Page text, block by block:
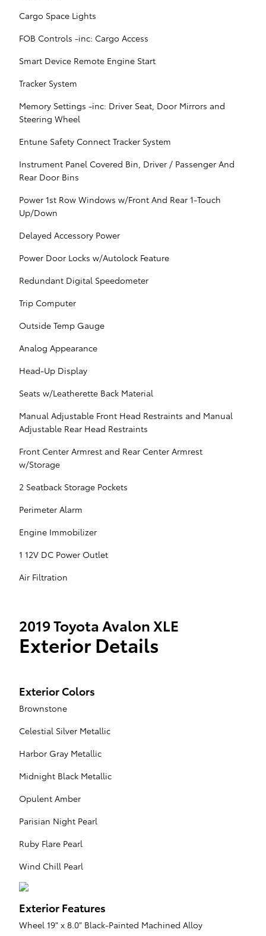
Cargo Space Lights
FOB Controls -inc: Cargo Access
Smart Device Remote Engine Start
Tracker System
Memory Settings -inc: Driver Seat, Door Mirrors and
Steering Wheel
Entune Safety Connect Tracker System
Instrument Panel Covered Bin, Driver / Passenger And
Rear Door Bins
Power 1st Row Windows w/Front And Rear 1-Touch
Up/Down
Delayed Accessory Power
Power Door Locks w/Autolock Feature
Redundant Digital Speedometer
Trip Computer
Outside Temp Gauge
Analog Appearance
Head-Up Display
Seats w/Leatherette Back Material
Manual Adjustable Front Head Restraints and Manual
Adjustable Rear Head Restraints
Front Center Armrest and Rear Center Armrest
w/Storage
2 Seatback Storage Pockets
Perimeter Alarm
Engine Immobilizer
1 12V DC Power Outlet
Air Filtration
2019 Toyota Avalon XLE
Exterior Details
Exterior Colors
Brownstone
Celestial Silver Metallic
Harbor Gray Metallic
Midnight Black Metallic
Opulent Amber
Parisian Night Pearl
Ruby Flare Pearl
Wind Chill Pearl
Exterior Features
Wheel 19" x 8.0" Black-Painted Machined Alloy